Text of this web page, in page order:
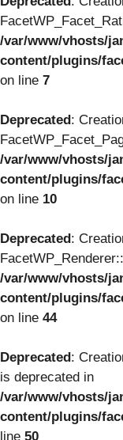
/var/www/vhosts/
content/plugins/
on line 7
Deprecated:
/var/www/vhosts/
content/plugins/
on line 10
Deprecated:
/var/www/vhosts/
content/plugins/
on line 44
Deprecated:
is deprecated in
/var/www/vhosts/
content/plugins/
line 50